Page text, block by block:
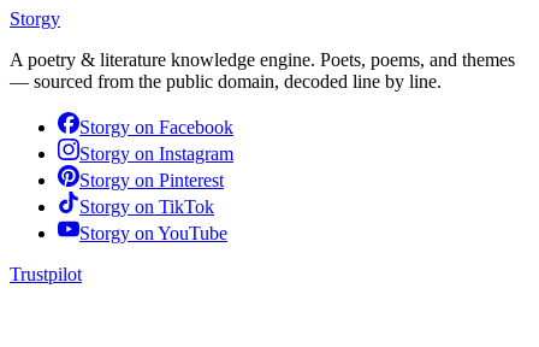
Storgy
A poetry & literature knowledge engine. Poets, poems, and themes
— sourced from the public domain, decoded line by line.
Storgy on Facebook
Storgy on Instagram
Storgy on Pinterest
Storgy on TikTok
Storgy on YouTube
Trustpilot